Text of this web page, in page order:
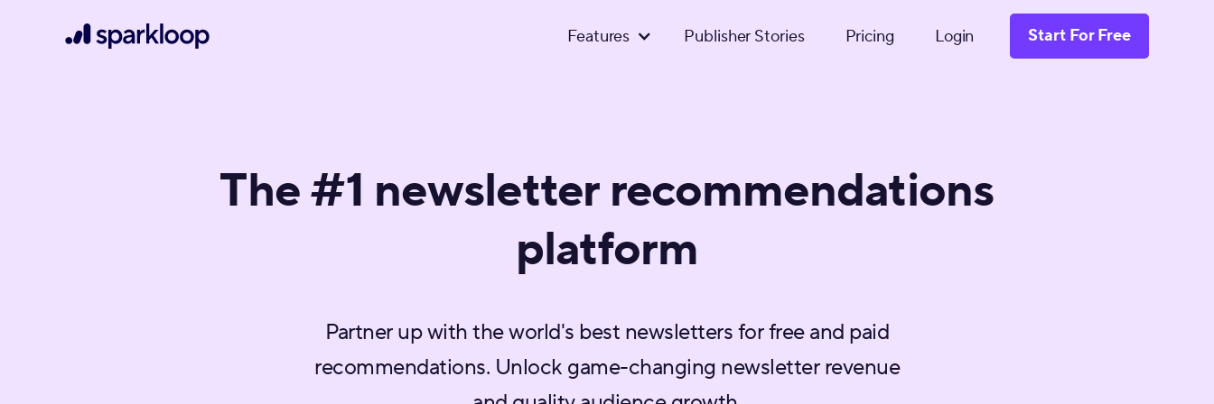
Features Publisher Stories Pricing Login Start For Free
The #1 newsletter recommendations
platform
Partner up with the world's best newsletters for free and paid
recommendations. Unlock game-changing newsletter revenue